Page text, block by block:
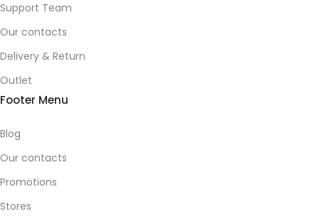
Support Team
Our contacts
Delivery & Return
Outlet
Footer Menu
Blog
Our contacts
Promotions
Stores